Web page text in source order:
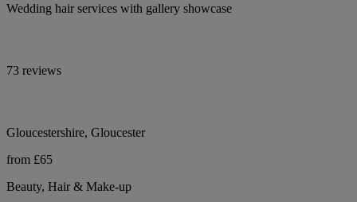
Wedding hair services with gallery showcase
73 reviews
Gloucestershire, Gloucester
from £65
Beauty, Hair & Make-up